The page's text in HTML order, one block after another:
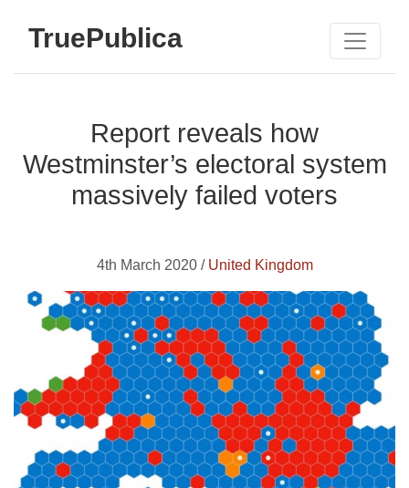
TruePublica
Report reveals how
Westminster’s electoral system
massively failed voters
4th March 2020 / United Kingdom